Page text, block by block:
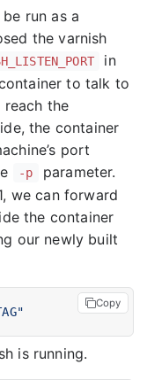
run as a
the varnish
in
to talk to
the
the container
port
-p
parameter.
we can forward
the container
our newly built
Copy
is running.